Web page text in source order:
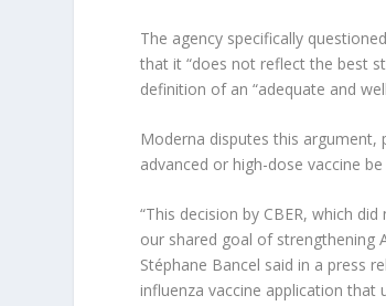
The agency specifically
that it “does not reflect the best
definition of an “adequate and
Moderna disputes this
advanced or high-dose vaccine
“This decision by CBER, which
our shared goal of strengthening
Stéphane Bancel said in a press
influenza vaccine application that